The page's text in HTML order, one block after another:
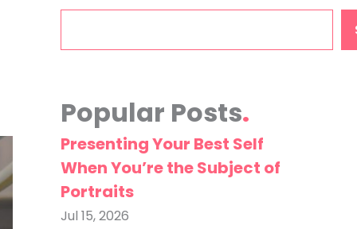
Popular Posts
Presenting Your Best Self
When You’re the Subject of
Portraits
Jul 15, 2026